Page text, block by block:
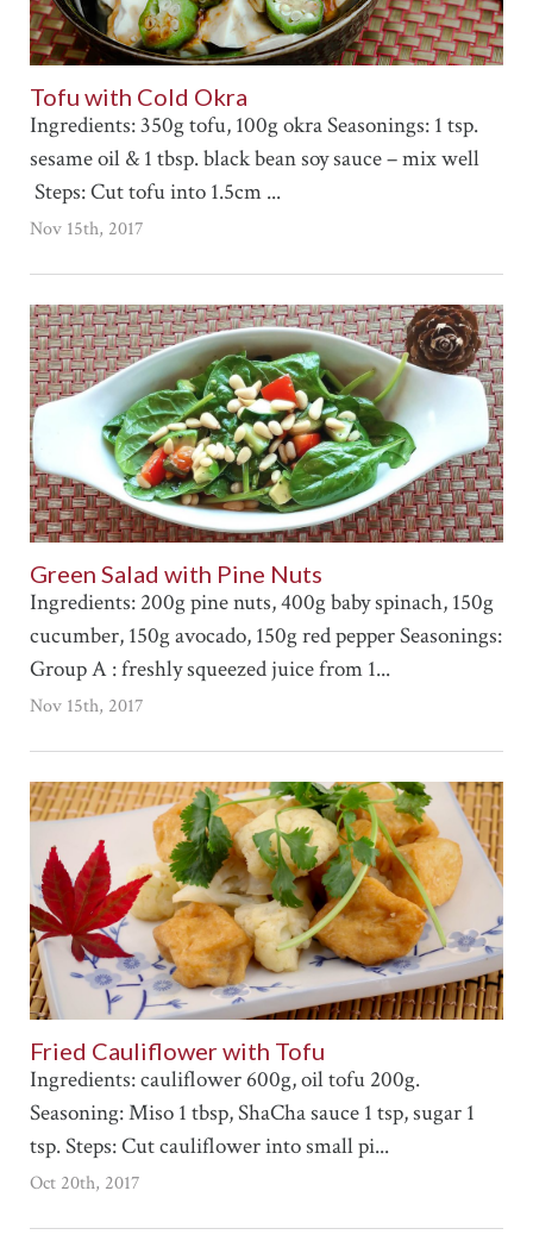
Tofu with Cold Okra
Ingredients: 350g tofu, 100g okra Seasonings: 1 tsp.
sesame oil & 1 tbsp. black bean soy sauce – mix well
Steps: Cut tofu into 1.5cm ...
Nov 15th, 2017
Green Salad with Pine Nuts
Ingredients: 200g pine nuts, 400g baby spinach, 150g
cucumber, 150g avocado, 150g red pepper Seasonings:
Group A : freshly squeezed juice from 1...
Nov 15th, 2017
Fried Cauliflower with Tofu
Ingredients: cauliflower 600g, oil tofu 200g.
Seasoning: Miso 1 tbsp, ShaCha sauce 1 tsp, sugar 1
tsp. Steps: Cut cauliflower into small pi...
Oct 20th, 2017